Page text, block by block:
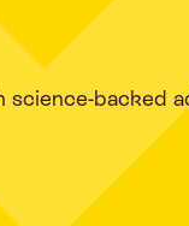
backed